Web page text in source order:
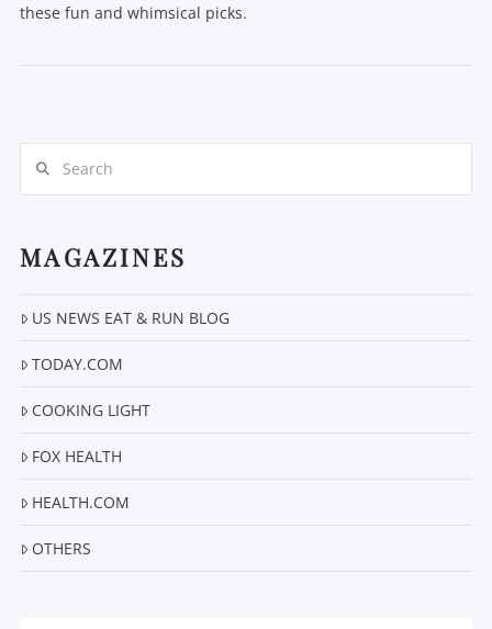
these fun and whimsical picks.
MAGAZINES
US NEWS EAT & RUN BLOG
TODAY.COM
COOKING LIGHT
FOX HEALTH
HEALTH.COM
OTHERS